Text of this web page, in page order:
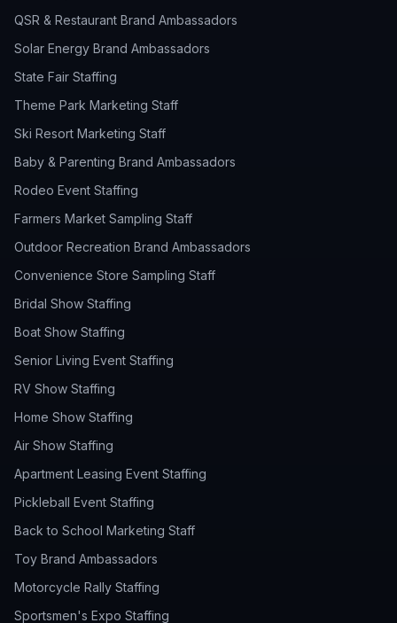
QSR & Restaurant Brand Ambassadors
Solar Energy Brand Ambassadors
State Fair Staffing
Theme Park Marketing Staff
Ski Resort Marketing Staff
Baby & Parenting Brand Ambassadors
Rodeo Event Staffing
Farmers Market Sampling Staff
Outdoor Recreation Brand Ambassadors
Convenience Store Sampling Staff
Bridal Show Staffing
Boat Show Staffing
Senior Living Event Staffing
RV Show Staffing
Home Show Staffing
Air Show Staffing
Apartment Leasing Event Staffing
Pickleball Event Staffing
Back to School Marketing Staff
Toy Brand Ambassadors
Motorcycle Rally Staffing
Sportsmen's Expo Staffing